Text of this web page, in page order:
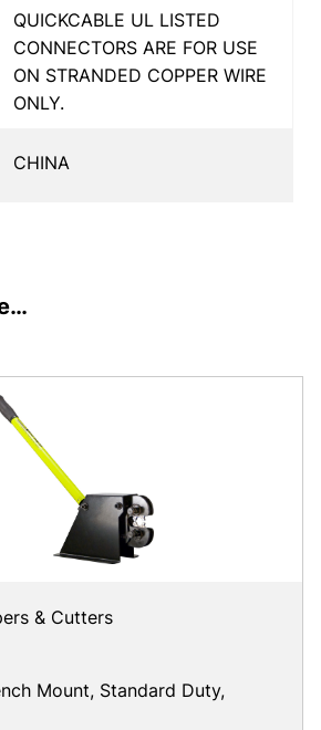
QUICKCABLE UL LISTED
CONNECTORS ARE FOR USE
ON STRANDED COPPER WIRE
ONLY.
CHINA
& Cutters
Mount, Standard Duty,